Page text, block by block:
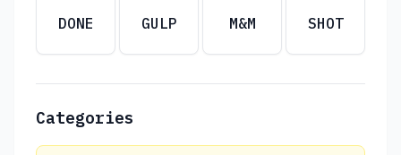
DONE GULP M&M SHOT
Categories